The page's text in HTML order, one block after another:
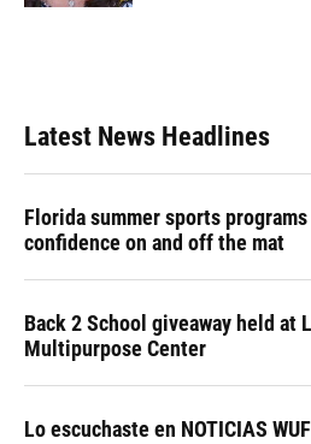
Latest News Headlines
Florida summer sports
confidence on and off the mat
Back 2 School giveaway held at
Multipurpose Center
Lo escuchaste en NOTICIAS